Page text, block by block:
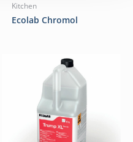
Kitchen
Ecolab Chromol